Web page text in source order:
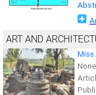
ART AND
None